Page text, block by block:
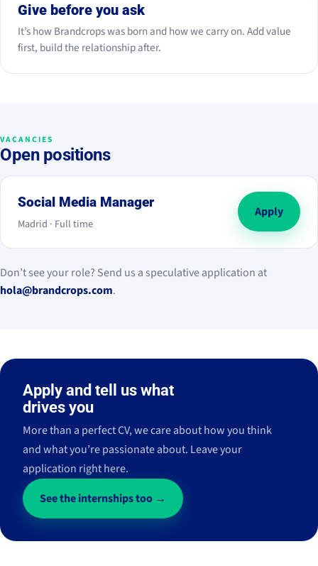
Give before you ask
It’s how Brandcrops was born and how we carry on. Add value
first, build the relationship after.
VACANCIES
Open positions
Social Media Manager
Madrid · Full time
Apply
Don’t see your role? Send us a speculative application at
hola@brandcrops.com.
Apply and tell us what
drives you
More than a perfect CV, we care about how you think
and what you’re passionate about. Leave your
application right here.
See the internships too →